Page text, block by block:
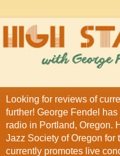
Looking for reviews of
further! George Fendel
radio in Portland, Oregon.
Jazz Society of Oregon for
currently promotes live